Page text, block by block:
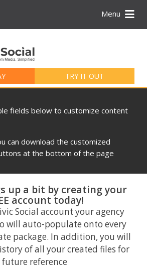
Menu
TRY IT OUT
fields below to customize content
can download the customized
at the bottom of the page
up a bit by creating your
account today!
Social account your agency
will auto-populate onto every
package. In addition, you will
of all your created files for
future reference